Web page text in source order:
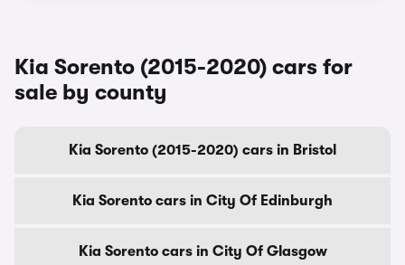
Kia Sorento (2015-2020) cars for
sale by county
Kia Sorento (2015-2020) cars in Bristol
Kia Sorento cars in City Of Edinburgh
Kia Sorento cars in City Of Glasgow